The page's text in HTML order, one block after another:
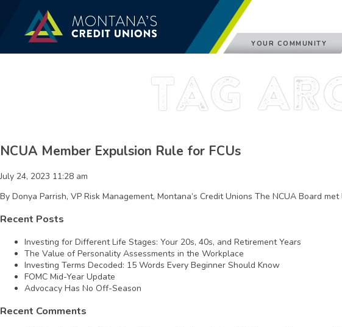
YOUR COMMUNITY
Tag
NCUA Member Expulsion Rule for FCUs
July 24, 2023 11:28 am
By Donya Parrish, VP Risk Management, Montana’s Credit Unions The NCUA Board
Recent Posts
Investing for Different Life Stages: Your 20s, 40s, and Retirement Years
The Value of Personality Assessments in the Workplace
Investing Terms Decoded: 15 Words Every Beginner Should Know
FOMC Mid-Year Update
Advocacy Has No Off-Season
Recent Comments